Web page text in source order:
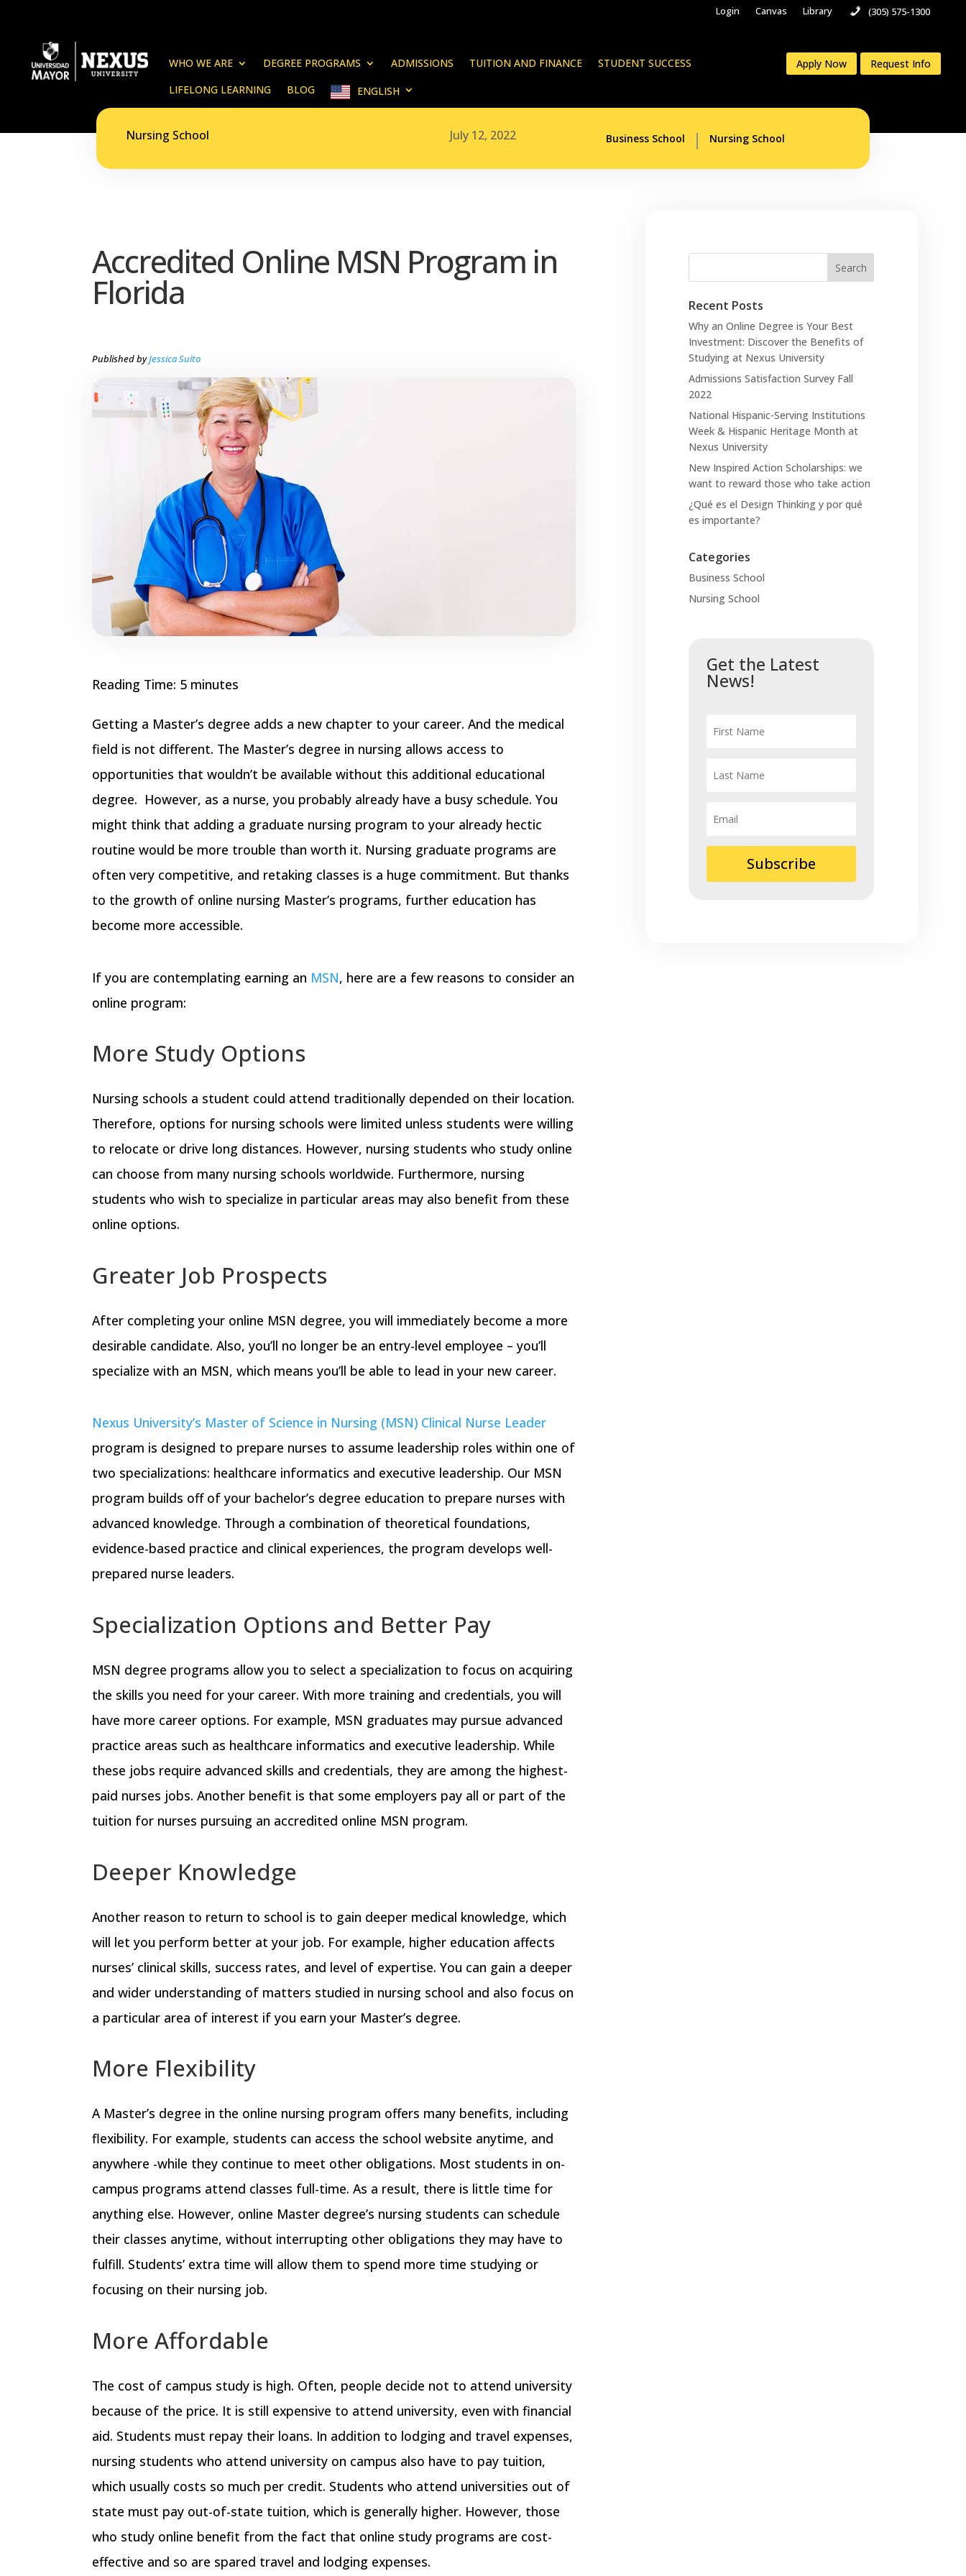
Login Canvas Library (305) 575-1300
WHO WE ARE DEGREE PROGRAMS ADMISSIONS TUITION AND FINANCE
STUDENT SUCCESS
LIFELONG LEARNING
BLOG ENGLISH
Apply Now Request Info
Nursing School July 12, 2022 Business School Nursing School
Accredited Online MSN Program in
Florida
Published byJessica Suito
Reading Time: 5 minutes
Getting a Master’s degree adds a new chapter to your career. And the medical
field is not different. The Master’s degree in nursing allows access to
opportunities that wouldn’t be available without this additional educational
degree. However, as a nurse, you probably already have a busy schedule. You
might think that adding a graduate nursing program to your already hectic
routine would be more trouble than worth it. Nursing graduate programs are
often very competitive, and retaking classes is a huge commitment. But thanks
to the growth of online nursing Master’s programs, further education has
become more accessible.
If you are contemplating earning an MSN, here are a few reasons to consider an
online program:
More Study Options
Nursing schools a student could attend traditionally depended on their location.
Therefore, options for nursing schools were limited unless students were willing
to relocate or drive long distances. However, nursing students who study online
can choose from many nursing schools worldwide. Furthermore, nursing
students who wish to specialize in particular areas may also benefit from these
online options.
Greater Job Prospects
After completing your online MSN degree, you will immediately become a more
desirable candidate. Also, you’ll no longer be an entry-level employee – you’ll
specialize with an MSN, which means you’ll be able to lead in your new career.
Nexus University’s Master of Science in Nursing (MSN) Clinical Nurse Leader
program is designed to prepare nurses to assume leadership roles within one of
two specializations: healthcare informatics and executive leadership. Our MSN
program builds off of your bachelor’s degree education to prepare nurses with
advanced knowledge. Through a combination of theoretical foundations,
evidence-based practice and clinical experiences, the program develops well-
prepared nurse leaders.
Specialization Options and Better Pay
MSN degree programs allow you to select a specialization to focus on acquiring
the skills you need for your career. With more training and credentials, you will
have more career options. For example, MSN graduates may pursue advanced
practice areas such as healthcare informatics and executive leadership. While
these jobs require advanced skills and credentials, they are among the highest-
paid nurses jobs. Another benefit is that some employers pay all or part of the
tuition for nurses pursuing an accredited online MSN program.
Deeper Knowledge
Another reason to return to school is to gain deeper medical knowledge, which
will let you perform better at your job. For example, higher education affects
nurses’ clinical skills, success rates, and level of expertise. You can gain a deeper
and wider understanding of matters studied in nursing school and also focus on
a particular area of interest if you earn your Master’s degree.
More Flexibility
A Master’s degree in the online nursing program offers many benefits, including
flexibility. For example, students can access the school website anytime, and
anywhere -while they continue to meet other obligations. Most students in on-
campus programs attend classes full-time. As a result, there is little time for
anything else. However, online Master degree’s nursing students can schedule
their classes anytime, without interrupting other obligations they may have to
fulfill. Students’ extra time will allow them to spend more time studying or
focusing on their nursing job.
More Affordable
The cost of campus study is high. Often, people decide not to attend university
because of the price. It is still expensive to attend university, even with financial
aid. Students must repay their loans. In addition to lodging and travel expenses,
nursing students who attend university on campus also have to pay tuition,
which usually costs so much per credit. Students who attend universities out of
state must pay out-of-state tuition, which is generally higher. However, those
who study online benefit from the fact that online study programs are cost-
effective and so are spared travel and lodging expenses.
Recent Posts
Why an Online Degree is Your Best
Investment: Discover the Benefits of
Studying at Nexus University
Admissions Satisfaction Survey Fall
2022
National Hispanic-Serving Institutions
Week & Hispanic Heritage Month at
Nexus University
New Inspired Action Scholarships: we
want to reward those who take action
¿Qué es el Design Thinking y por qué
es importante?
Categories
Business School
Nursing School
Get the Latest
News!
Subscribe